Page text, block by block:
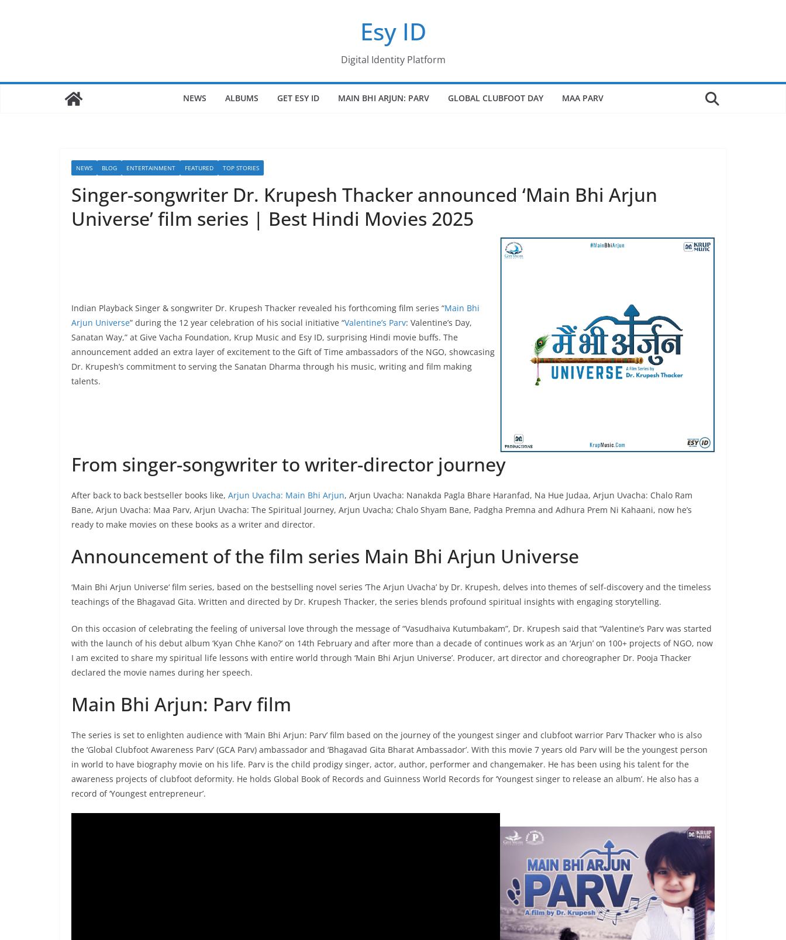
Esy ID
Digital Identity Platform
NEWS ALBUMS GET ESY ID MAIN BHI ARJUN: PARV GLOBAL CLUBFOOT DAY MAA PARV
NEWS BLOG ENTERTAINMENT FEATURED TOP STORIES
Singer-songwriter Dr. Krupesh Thacker announced ‘Main Bhi Arjun
Universe’ film series | Best Hindi Movies 2025
Indian Playback Singer & songwriter Dr. Krupesh Thacker revealed his forthcoming film series “Main Bhi
Arjun Universe” during the 12 year celebration of his social initiative “Valentine’s Parv: Valentine’s Day,
Sanatan Way,” at Give Vacha Foundation, Krup Music and Esy ID, surprising Hindi movie buffs. The
announcement added an extra layer of excitement to the Gift of Time ambassadors of the NGO, showcasing
Dr. Krupesh’s commitment to serving the Sanatan Dharma through his music, writing and film making
talents.
From singer-songwriter to writer-director journey
After back to back bestseller books like, Arjun Uvacha: Main Bhi Arjun, Arjun Uvacha: Nanakda Pagla Bhare Haranfad, Na Hue Judaa, Arjun Uvacha: Chalo Ram
Bane, Arjun Uvacha: Maa Parv, Arjun Uvacha: The Spiritual Journey, Arjun Uvacha; Chalo Shyam Bane, Padgha Premna and Adhura Prem Ni Kahaani, now he’s
ready to make movies on these books as a writer and director.
Announcement of the film series Main Bhi Arjun Universe
‘Main Bhi Arjun Universe‘ film series, based on the bestselling novel series ‘The Arjun Uvacha’ by Dr. Krupesh, delves into themes of self-discovery and the timeless
teachings of the Bhagavad Gita. Written and directed by Dr. Krupesh Thacker, the series blends profound spiritual insights with engaging storytelling.
On this occasion of celebrating the feeling of universal love through the message of “Vasudhaiva Kutumbakam”, Dr. Krupesh said that “Valentine’s Parv was started
with the launch of his debut album ‘Kyan Chhe Kano?’ on 14th February and after more than a decade of continues work as an ‘Arjun’ on 100+ projects of NGO, now
I am excited to share my spiritual life lessons with entire world through ‘Main Bhi Arjun Universe’. Producer, art director and choreographer Dr. Pooja Thacker
declared the movie names during her speech.
Main Bhi Arjun: Parv film
The series is set to enlighten audience with ‘Main Bhi Arjun: Parv’ film based on the journey of the youngest singer and clubfoot warrior Parv Thacker who is also
the ‘Global Clubfoot Awareness Parv’ (GCA Parv) ambassador and ‘Bhagavad Gita Bharat Ambassador’. With this movie 7 years old Parv will be the youngest person
in world to have biography movie on his life. Parv is the child prodigy singer, actor, author, performer and changemaker. He has been using his talent for the
awareness projects of clubfoot deformity. He holds Global Book of Records and Guinness World Records for ‘Youngest singer to release an album’. He also has a
record of ‘Youngest entrepreneur’.